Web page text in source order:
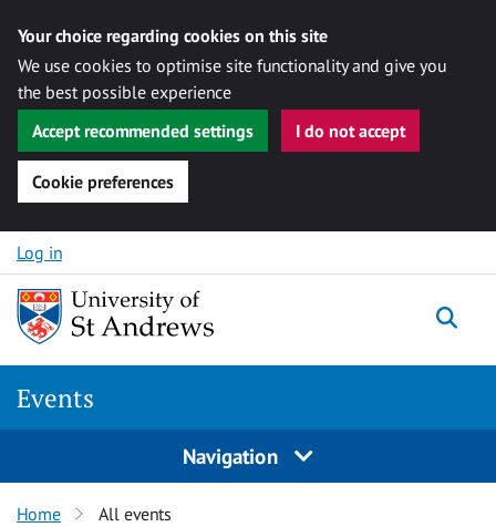
Your choice regarding cookies on this site
We use cookies to optimise site functionality and give you
the best possible experience
Accept recommended settings
I do not accept
Cookie preferences
Skip to content
Log in
Events
Navigation
Home All events